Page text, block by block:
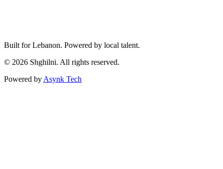
Built for Lebanon. Powered by local talent.
© 2026 Shghilni. All rights reserved.
Powered by Asynk Tech